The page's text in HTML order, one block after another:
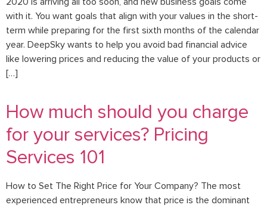
with it. You want goals that align with your values in the short-
term while preparing for the first sixth months of the calendar
year. DeepSky wants to help you avoid bad financial advice
like lowering prices and reducing the value of your products or
[…]
How much should you charge
for your services? Pricing
Services 101
How to Set The Right Price for Your Company? The most
experienced entrepreneurs know that price is the dominant